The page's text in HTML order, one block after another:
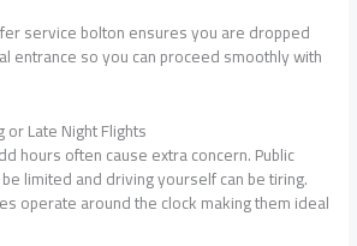
service bolton ensures you are dropped
entrance so you can proceed smoothly with
Late Night Flights
hours often cause extra concern. Public
limited and driving yourself can be tiring.
operate around the clock making them ideal